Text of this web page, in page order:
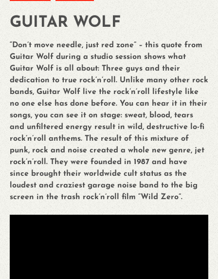
GUITAR WOLF
“Don’t move needle, just red zone” – this quote from
Guitar Wolf during a studio session shows what
Guitar Wolf is all about: Three guys and their
dedication to true rock’n’roll. Unlike many other rock
bands, Guitar Wolf live the rock’n’roll lifestyle like
no one else has done before. You can hear it in their
songs, you can see it on stage: sweat, blood, tears
and unfiltered energy result in wild, destructive lo-fi
rock’n’roll anthems. The result of this mixture of
punk, rock and noise created a whole new genre, jet
rock’n’roll. They were founded in 1987 and have
since brought their worldwide cult status as the
loudest and craziest garage noise band to the big
screen in the trash rock’n’roll film “Wild Zero”.